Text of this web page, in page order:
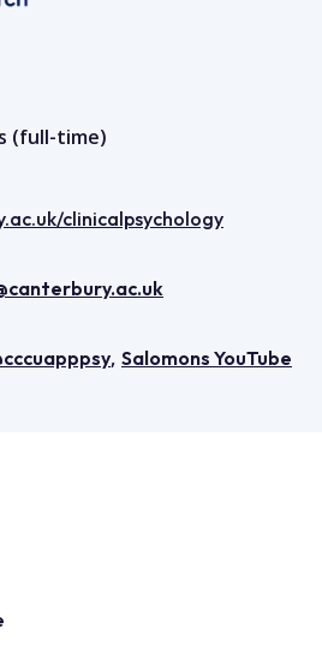
(full-time)
clinicalpsychology
, Salomons YouTube